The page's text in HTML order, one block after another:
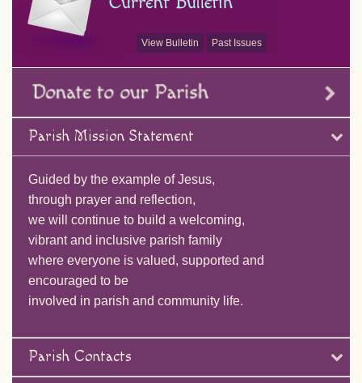
View Bulletin Past Issues
Parish Mission Statement
Guided by the example of Jesus,
through prayer and reflection,
we will continue to build a welcoming,
vibrant and inclusive parish family
where everyone is valued, supported and
encouraged to be
involved in parish and community life.
Parish Contacts